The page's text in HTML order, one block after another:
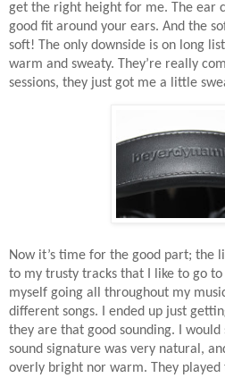
get the right height for me. The ear
good fit around your ears. And the
soft! The only downside is on long
warm and sweaty. They’re really
sessions, they just got me a little
Now it’s time for the good part; the
to my trusty tracks that I like to go
myself going all throughout my
different songs. I ended up just
they are that good sounding. I would
sound signature was very natural,
overly bright nor warm. They